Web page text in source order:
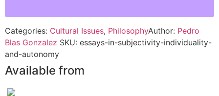
Categories: Cultural Issues, PhilosophyAuthor: Pedro
Blas Gonzalez SKU: essays-in-subjectivity-individuality-
and-autonomy
Available from